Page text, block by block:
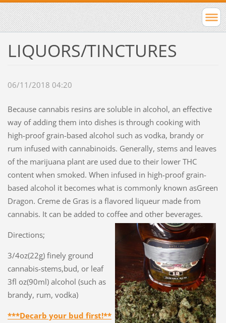
LIQUORS/TINCTURES
06/11/2018 04:20
Because cannabis resins are soluble in alcohol, an effective
way of adding them into dishes is through cooking with
high-proof grain-based alcohol such as vodka, brandy or
rum infused with cannabinoids. Generally, stems and leaves
of the marijuana plant are used due to their lower THC
content when smoked. When infused in high-proof grain-
based alcohol it becomes what is commonly known asGreen
Dragon. Creme de Gras is a flavored liqueur made from
cannabis. It can be added to coffee and other beverages.
Directions;
3/4oz(22g) finely ground
cannabis-stems,bud, or leaf
3fl oz(90ml) alcohol (such as
brandy, rum, vodka)
***Decarb your bud first!**